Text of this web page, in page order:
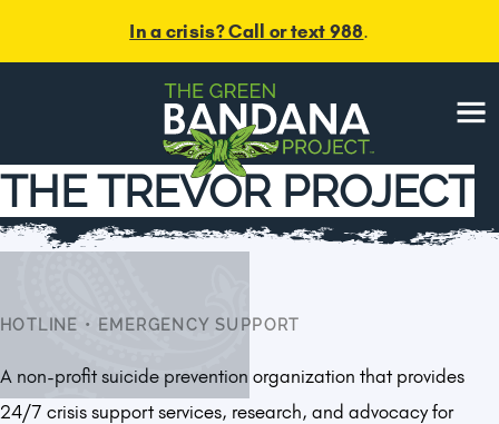
In a crisis? Call or text 988.
Menu
THE TREVOR PROJECT
HOTLINE • EMERGENCY SUPPORT
A non-profit suicide prevention organization that provides
24/7 crisis support services, research, and advocacy for